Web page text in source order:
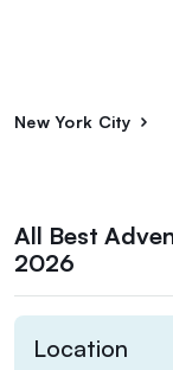
New York City
All Best
2026
Location